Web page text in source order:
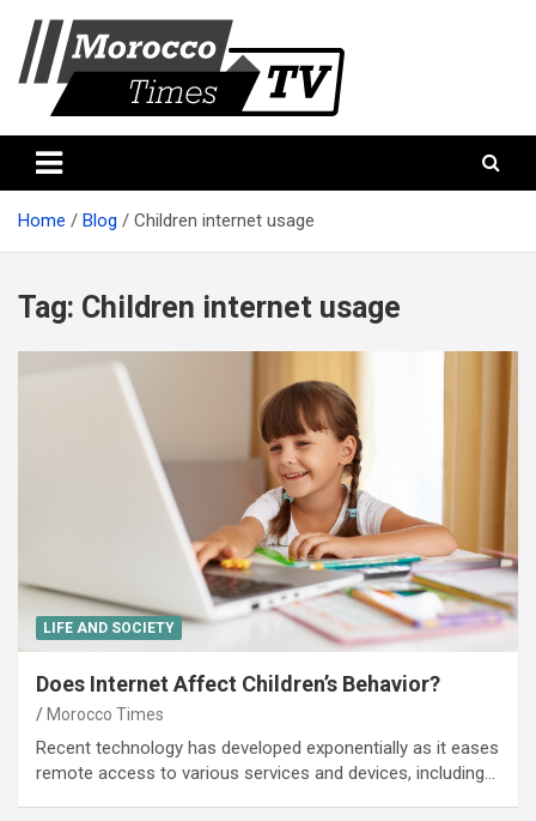
content
Morocco times TV
Home Blog Children internet usage
Tag: Children internet usage
LIFE AND SOCIETY
Does Internet Affect Children’s Behavior?
Morocco Times
Recent technology has developed exponentially as it eases
remote access to various services and devices, including…